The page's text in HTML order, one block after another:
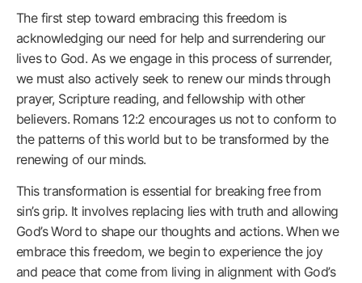
The first step toward embracing this freedom is
acknowledging our need for help and surrendering our
lives to God. As we engage in this process of surrender,
we must also actively seek to renew our minds through
prayer, Scripture reading, and fellowship with other
believers. Romans 12:2 encourages us not to conform to
the patterns of this world but to be transformed by the
renewing of our minds.
This transformation is essential for breaking free from
sin’s grip. It involves replacing lies with truth and allowing
God’s Word to shape our thoughts and actions. When we
embrace this freedom, we begin to experience the joy
and peace that come from living in alignment with God’s